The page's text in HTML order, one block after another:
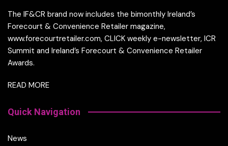
The IF&CR brand now includes the bimonthly Ireland’s
Forecourt & Convenience Retailer magazine,
www.forecourtretailer.com, CLICK weekly e-newsletter, ICR
Summit and Ireland’s Forecourt & Convenience Retailer
Awards.
READ MORE
Quick Navigation
News